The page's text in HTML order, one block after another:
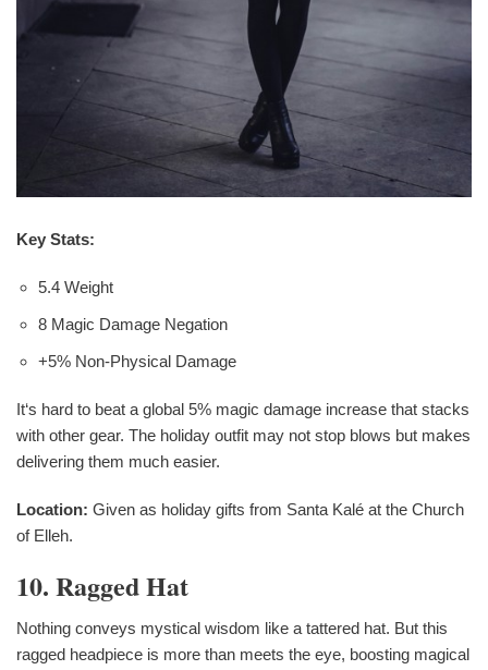
Key Stats:
5.4 Weight
8 Magic Damage Negation
+5% Non-Physical Damage
It‘s hard to beat a global 5% magic damage increase that stacks
with other gear. The holiday outfit may not stop blows but makes
delivering them much easier.
Location: Given as holiday gifts from Santa Kalé at the Church
of Elleh.
10. Ragged Hat
Nothing conveys mystical wisdom like a tattered hat. But this
ragged headpiece is more than meets the eye, boosting magical